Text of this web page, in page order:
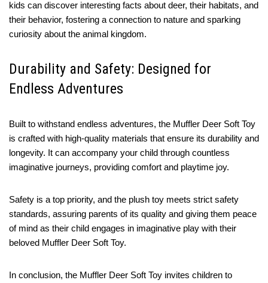
kids can discover interesting facts about deer, their habitats, and
their behavior, fostering a connection to nature and sparking
curiosity about the animal kingdom.
Durability and Safety: Designed for
Endless Adventures
Built to withstand endless adventures, the Muffler Deer Soft Toy
is crafted with high-quality materials that ensure its durability and
longevity. It can accompany your child through countless
imaginative journeys, providing comfort and playtime joy.
Safety is a top priority, and the plush toy meets strict safety
standards, assuring parents of its quality and giving them peace
of mind as their child engages in imaginative play with their
beloved Muffler Deer Soft Toy.
In conclusion, the Muffler Deer Soft Toy invites children to